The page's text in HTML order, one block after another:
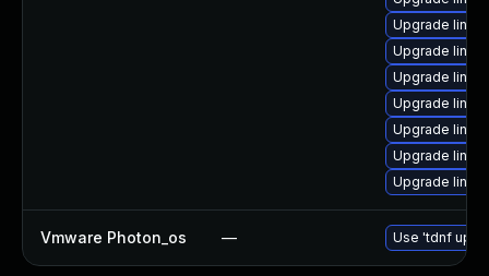
Upgrade
Upgrade
Upgrade
Upgrade
Upgrade
Upgrade
Upgrade
Vmware Photon_os — Use 'tdnf